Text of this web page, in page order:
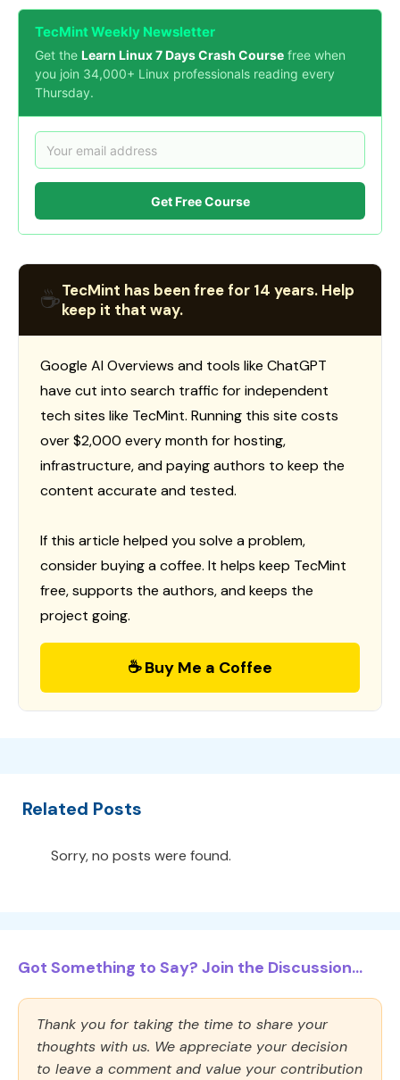
TecMint Weekly Newsletter
Get the Learn Linux 7 Days Crash Course free when
you join 34,000+ Linux professionals reading every
Thursday.
Get Free Course
☕TecMint has been free for 14 years. Help
keep it that way.
Google AI Overviews and tools like ChatGPT
have cut into search traffic for independent
tech sites like TecMint. Running this site costs
over $2,000 every month for hosting,
infrastructure, and paying authors to keep the
content accurate and tested.
If this article helped you solve a problem,
consider buying a coffee. It helps keep TecMint
free, supports the authors, and keeps the
project going.
☕ Buy Me a Coffee
Related Posts
Sorry, no posts were found.
Got Something to Say? Join the Discussion...
Thank you for taking the time to share your
thoughts with us. We appreciate your decision
to leave a comment and value your contribution